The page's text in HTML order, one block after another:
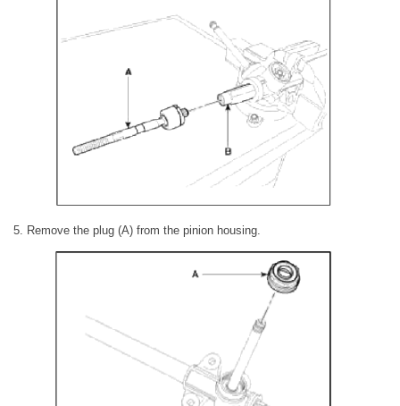
5. Remove the plug (A) from the pinion housing.